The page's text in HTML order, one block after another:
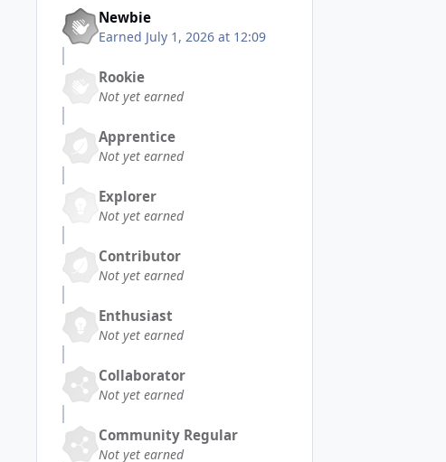
Newbie
Earned July 1, 2026 at 12:09
Rookie
Not yet earned
Apprentice
Not yet earned
Explorer
Not yet earned
Contributor
Not yet earned
Enthusiast
Not yet earned
Collaborator
Not yet earned
Community Regular
Not yet earned